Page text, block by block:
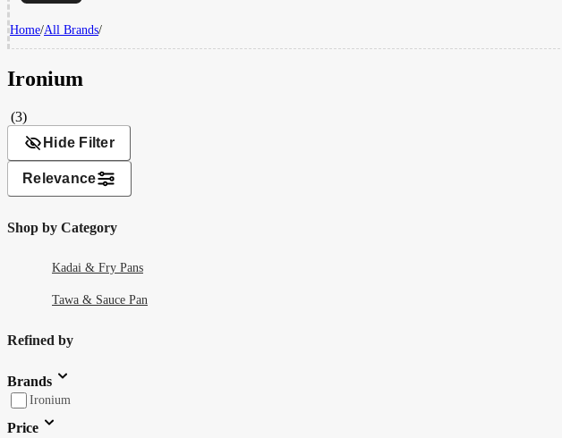
Home/All Brands/
Ironium
(3)
Hide Filter
Relevance
Shop by Category
Kadai & Fry Pans
Tawa & Sauce Pan
Refined by
Brands
Ironium
Price